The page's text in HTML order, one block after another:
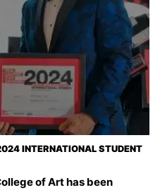
INTERNATIONAL STUDENT
of Art has been